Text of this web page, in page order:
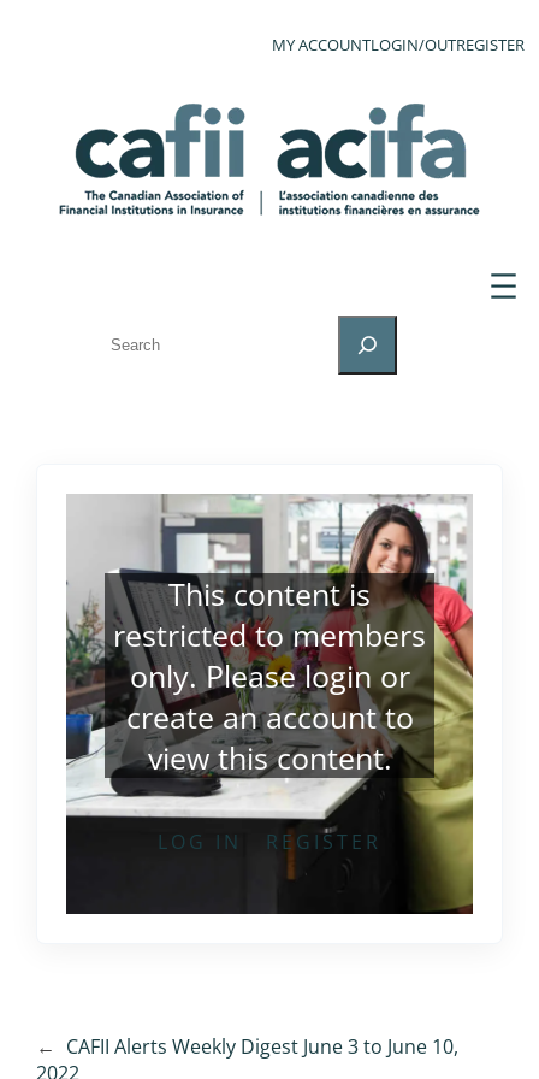
MY ACCOUNTLOGIN/OUTREGISTER
This content is
restricted to members
only. Pleaseloginor
create an accountto
view this content.
LOG IN REGISTER
← CAFII Alerts Weekly Digest June 3 to June 10,
2022